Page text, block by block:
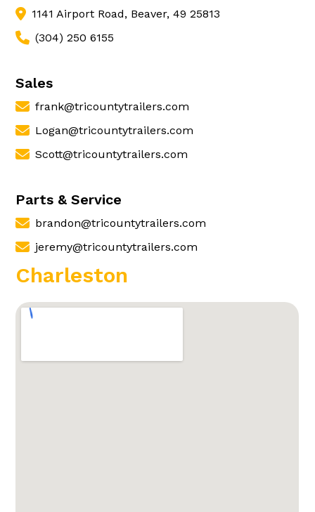
1141 Airport Road, Beaver, 49 25813
(304) 250 6155
Sales
frank@tricountytrailers.com
Logan@tricountytrailers.com
Scott@tricountytrailers.com
Parts & Service
brandon@tricountytrailers.com
jeremy@tricountytrailers.com
Charleston